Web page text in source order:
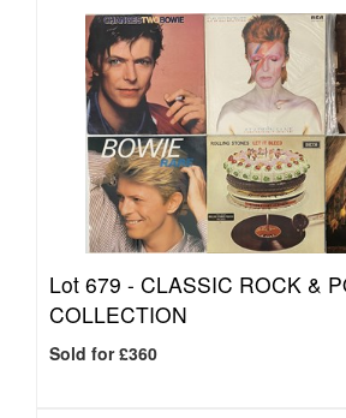
Lot 679 - CLASSIC ROCK &
COLLECTION
Sold for £360